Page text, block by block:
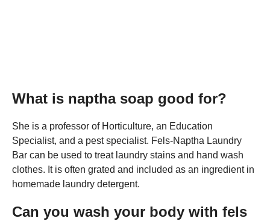
What is naptha soap good for?
She is a professor of Horticulture, an Education
Specialist, and a pest specialist. Fels-Naptha Laundry
Bar can be used to treat laundry stains and hand wash
clothes. It is often grated and included as an ingredient in
homemade laundry detergent.
Can you wash your body with fels